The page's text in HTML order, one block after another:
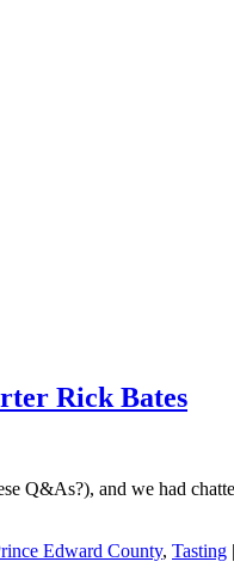
Rick Bates
Q&As?), and we had
Edward County, Tasting |